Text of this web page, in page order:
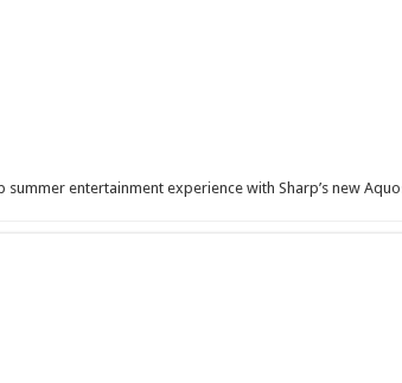
summer entertainment experience with Sharp’s new